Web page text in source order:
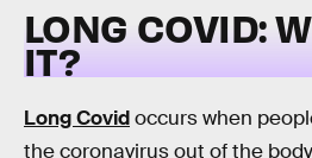
LONG COVID:
IT?
Long Covidoccurs when
the coronavirus out of the